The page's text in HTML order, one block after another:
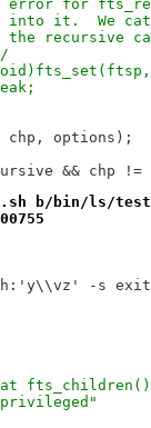
* error for
* into it.  We
* the recursive
*/
break;
chp, options);
&& chp !=
b/bin/ls/
-s